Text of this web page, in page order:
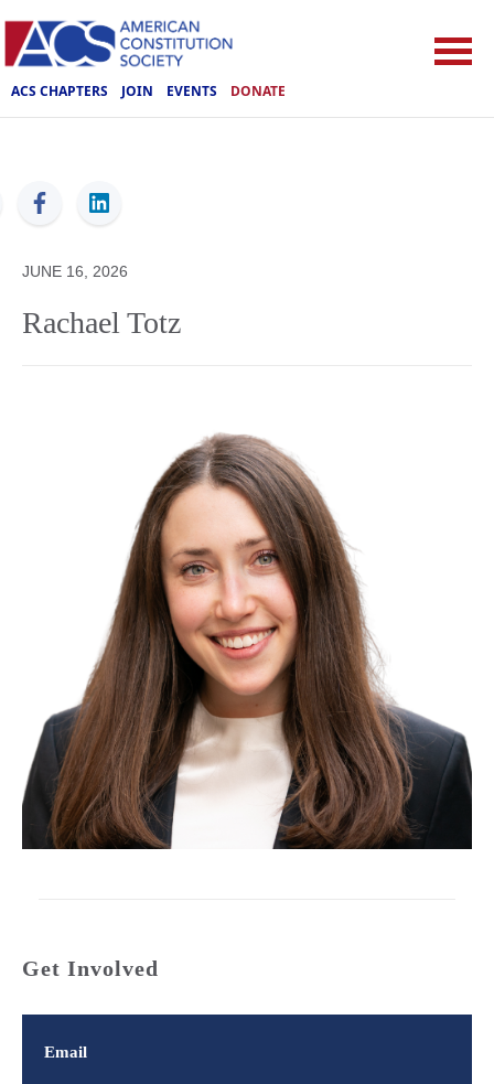
ACS CHAPTERS JOIN EVENTS DONATE
ACS
JUNE 16, 2026
Rachael Totz
Get Involved
Email